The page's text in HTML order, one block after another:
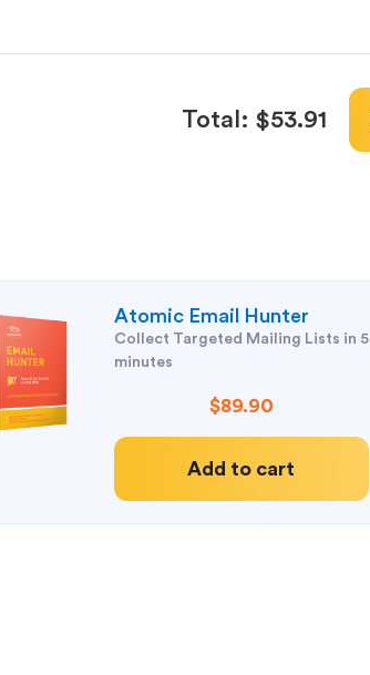
Total: $53.91
Atomic Email Hunter
Collect Targeted Mailing Lists in 5
minutes
$89.90
Add to cart